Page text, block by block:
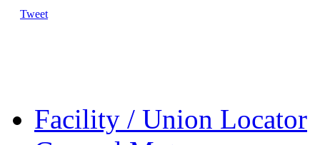
Tweet
Facility / Union Locator